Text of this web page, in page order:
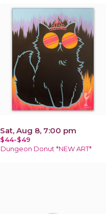
Sat, Aug 8, 7:00 pm
$44-$49
Dungeon Donut *NEW ART*